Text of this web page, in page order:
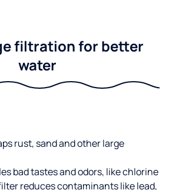
filtration for better
water
rust, sand and other large
bad tastes and odors, like chlorine
reduces contaminants like lead,